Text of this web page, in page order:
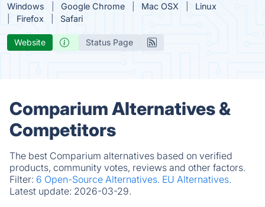
Windows
Google Chrome Mac OSX
Linux
Firefox
Safari
Website Status Page
Comparium Alternatives &
Competitors
The best Comparium alternatives based on verified
products, community votes, reviews and other factors.
Filter: 6 Open-Source Alternatives. EU Alternatives.
Latest update: 2026-03-29.